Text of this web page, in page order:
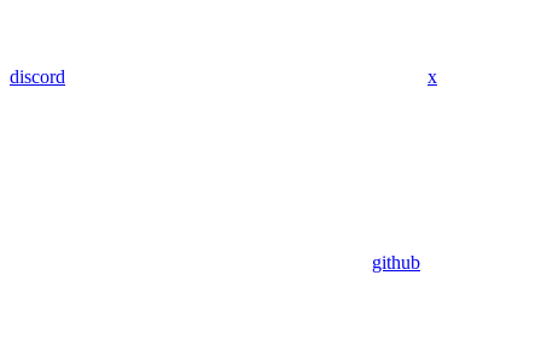
discord x
github